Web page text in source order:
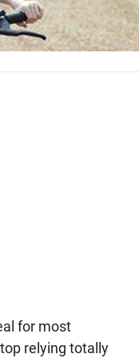
for most
relying totally